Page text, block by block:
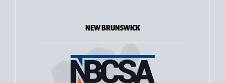
NEW BRUNSWICK